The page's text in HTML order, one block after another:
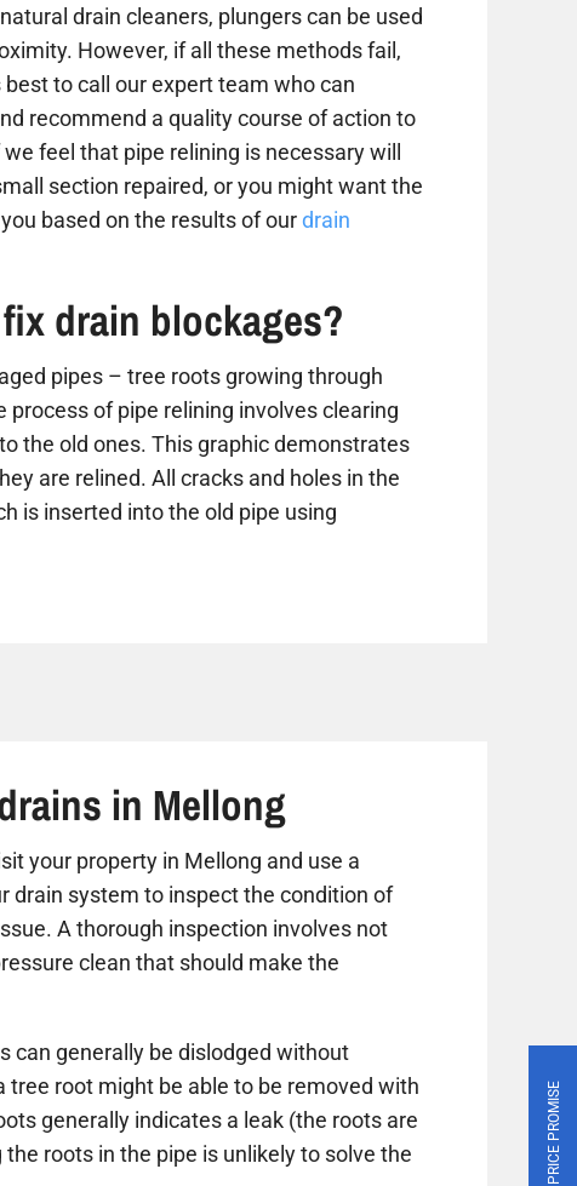
drain cleaners, plungers can be used
However, if all these methods fail,
best to call our expert team who can
recommend a quality course of action to
feel that pipe relining is necessary will
section repaired, or you might want the
based on the results of ourdrain
drain blockages?
pipes – tree roots growing through
of pipe relining involves clearing
the old ones. This graphic demonstrates
are relined. All cracks and holes in the
is inserted into the old pipe using
in Mellong
your property in Mellong and use a
drain system to inspect the condition of
A thorough inspection involves not
clean that should make the
can generally be dislodged without
tree root might be able to be removed with
generally indicates a leak (the roots are
roots in the pipe is unlikely to solve the
PRICE PROMISE